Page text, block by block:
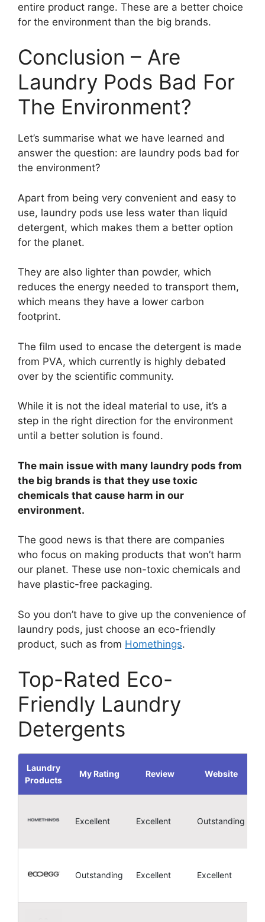
entire product range. These are a better choice
for the environment than the big brands.
Conclusion – Are
Laundry Pods Bad For
The Environment?
Let’s summarise what we have learned and
answer the question: are laundry pods bad for
the environment?
Apart from being very convenient and easy to
use, laundry pods use less water than liquid
detergent, which makes them a better option
for the planet.
They are also lighter than powder, which
reduces the energy needed to transport them,
which means they have a lower carbon
footprint.
The film used to encase the detergent is made
from PVA, which currently is highly debated
over by the scientific community.
While it is not the ideal material to use, it’s a
step in the right direction for the environment
until a better solution is found.
The main issue with many laundry pods from
the big brands is that they use toxic
chemicals that cause harm in our
environment.
The good news is that there are companies
who focus on making products that won’t harm
our planet. These use non-toxic chemicals and
have plastic-free packaging.
So you don’t have to give up the convenience of
laundry pods, just choose an eco-friendly
product, such as from Homethings.
Top-Rated Eco-
Friendly Laundry
Detergents
Laundry
Products
My Rating Review Website
Excellent Excellent Outstanding
Outstanding Excellent Excellent